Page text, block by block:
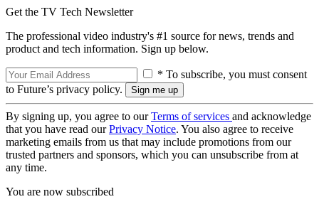
Get the TV Tech Newsletter
The professional video industry's #1 source for news, trends and
product and tech information. Sign up below.
* To subscribe, you must consent
to Future’s privacy policy.
By signing up, you agree to ourTerms of services and acknowledge
that you have read ourPrivacy Notice. You also agree to receive
marketing emails from us that may include promotions from our
trusted partners and sponsors, which you can unsubscribe from at
any time.
You are now subscribed